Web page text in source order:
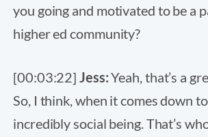
you going and motivated to be a
higher ed community?
[00:03:22] Jess:Yeah, that’s a
So, I think, when it comes down to
incredibly social being. That’s